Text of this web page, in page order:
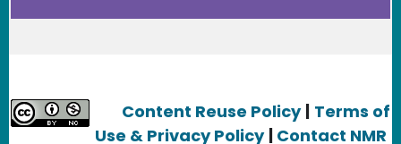
Content Reuse Policy
Terms of
Use & Privacy Policy Contact NMR